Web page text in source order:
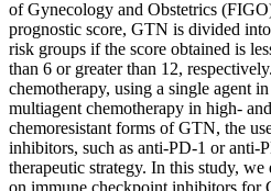
of Gynecology and Obstetrics
prognostic score, GTN is divided
risk groups if the score obtained is
than 6 or greater than 12,
chemotherapy, using a single agent
multiagent chemotherapy in high-
chemoresistant forms of GTN, the
inhibitors, such as anti-PD-1 or anti-
therapeutic strategy. In this study,